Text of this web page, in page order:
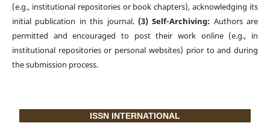
(e.g., institutional repositories or book chapters), acknowledging its
initial publication in this journal. (3) Self-Archiving: Authors are
permitted and encouraged to post their work online (e.g., in
institutional repositories or personal websites) prior to and during
the submission process.
ISSN INTERNATIONAL